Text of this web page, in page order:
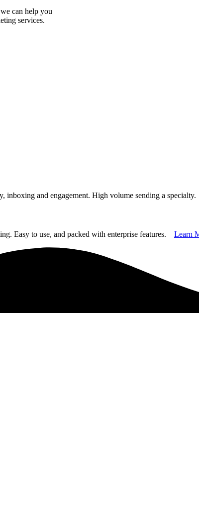
can help you
services.
and engagement. High volume sending a specialty.
Easy to use, and packed with enterprise features. Learn